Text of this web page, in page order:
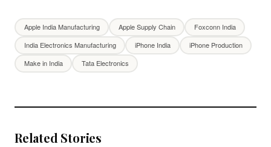
Apple India Manufacturing Apple Supply Chain
Foxconn India
India Electronics Manufacturing
iPhone India
iPhone Production
Make in India
Tata Electronics
Related Stories